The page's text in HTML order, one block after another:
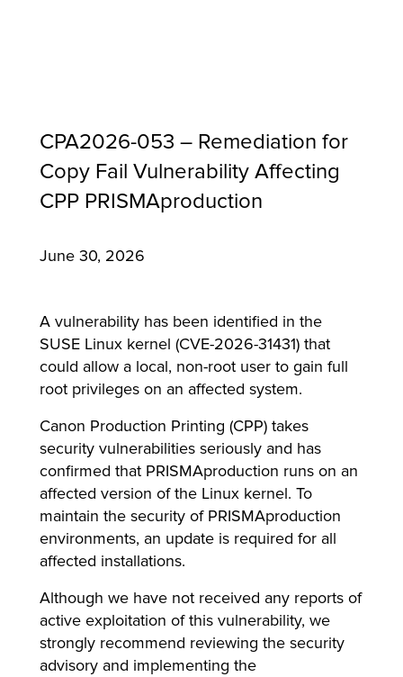
CPA2026-053 – Remediation for
Copy Fail Vulnerability Affecting
CPP PRISMAproduction
June 30, 2026
A vulnerability has been identified in the
SUSE Linux kernel (CVE-2026-31431) that
could allow a local, non-root user to gain full
root privileges on an affected system.
Canon Production Printing (CPP) takes
security vulnerabilities seriously and has
confirmed that PRISMAproduction runs on an
affected version of the Linux kernel. To
maintain the security of PRISMAproduction
environments, an update is required for all
affected installations.
Although we have not received any reports of
active exploitation of this vulnerability, we
strongly recommend reviewing the security
advisory and implementing the